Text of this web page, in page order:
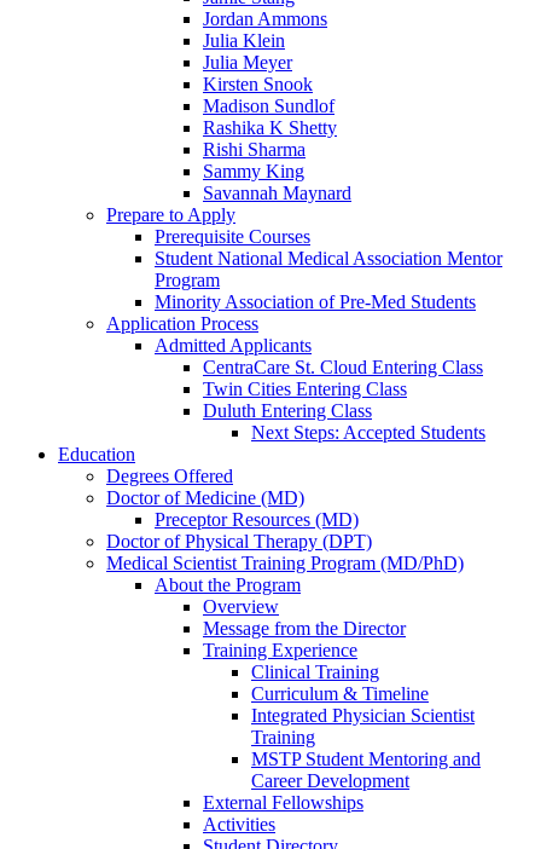
Jordan Ammons
Julia Klein
Julia Meyer
Kirsten Snook
Madison Sundlof
Rashika K Shetty
Rishi Sharma
Sammy King
Savannah Maynard
Prepare to Apply
Prerequisite Courses
Student National Medical Association Mentor
Program
Minority Association of Pre-Med Students
Application Process
Admitted Applicants
CentraCare St. Cloud Entering Class
Twin Cities Entering Class
Duluth Entering Class
Next Steps: Accepted Students
Education
Degrees Offered
Doctor of Medicine (MD)
Preceptor Resources (MD)
Doctor of Physical Therapy (DPT)
Medical Scientist Training Program (MD/PhD)
About the Program
Overview
Message from the Director
Training Experience
Clinical Training
Curriculum & Timeline
Integrated Physician Scientist
Training
MSTP Student Mentoring and
Career Development
External Fellowships
Activities